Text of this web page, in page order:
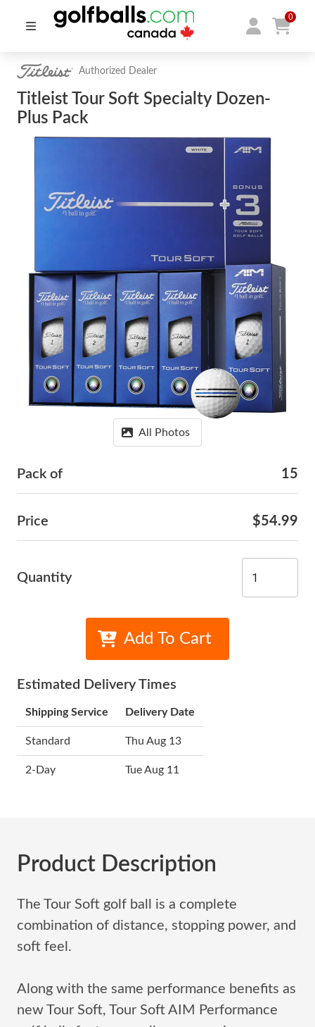
0
Authorized Dealer
Titleist Tour Soft Specialty Dozen-
Plus Pack
All Photos
Pack of 15
Price $54.99
Quantity
Add To Cart
Estimated Delivery Times
Shipping Service Delivery Date
Standard Thu Aug 13
2-Day Tue Aug 11
Product Description
The Tour Soft golf ball is a complete
combination of distance, stopping power, and
soft feel.
Along with the same performance benefits as
new Tour Soft, Tour Soft AIM Performance